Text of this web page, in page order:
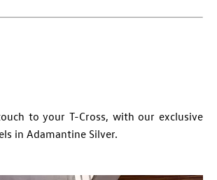
to your T-Cross, with our exclusive
in Adamantine Silver.